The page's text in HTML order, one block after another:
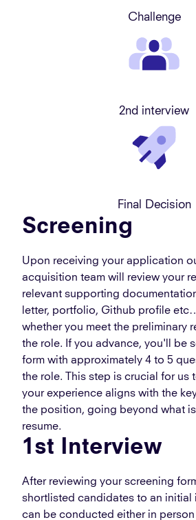
Challenge
2nd interview
Final Decision
Screening
Upon receiving your application
acquisition team will review your
relevant supporting
letter, portfolio, Github profile
whether you meet the preliminary
the role. If you advance, you'll be
form with approximately 4 to 5
the role. This step is crucial for us
your experience aligns with the
the position, going beyond what
resume.
1st Interview
After reviewing your screening
shortlisted candidates to an initial
can be conducted either in